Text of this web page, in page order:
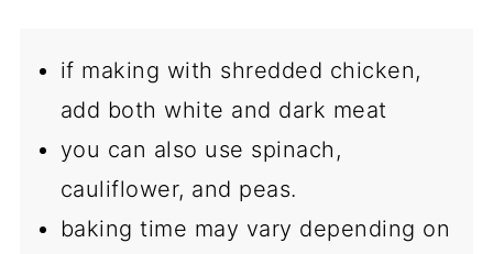
if making with shredded chicken,
add both white and dark meat
you can also use spinach,
cauliflower, and peas.
baking time may vary depending on